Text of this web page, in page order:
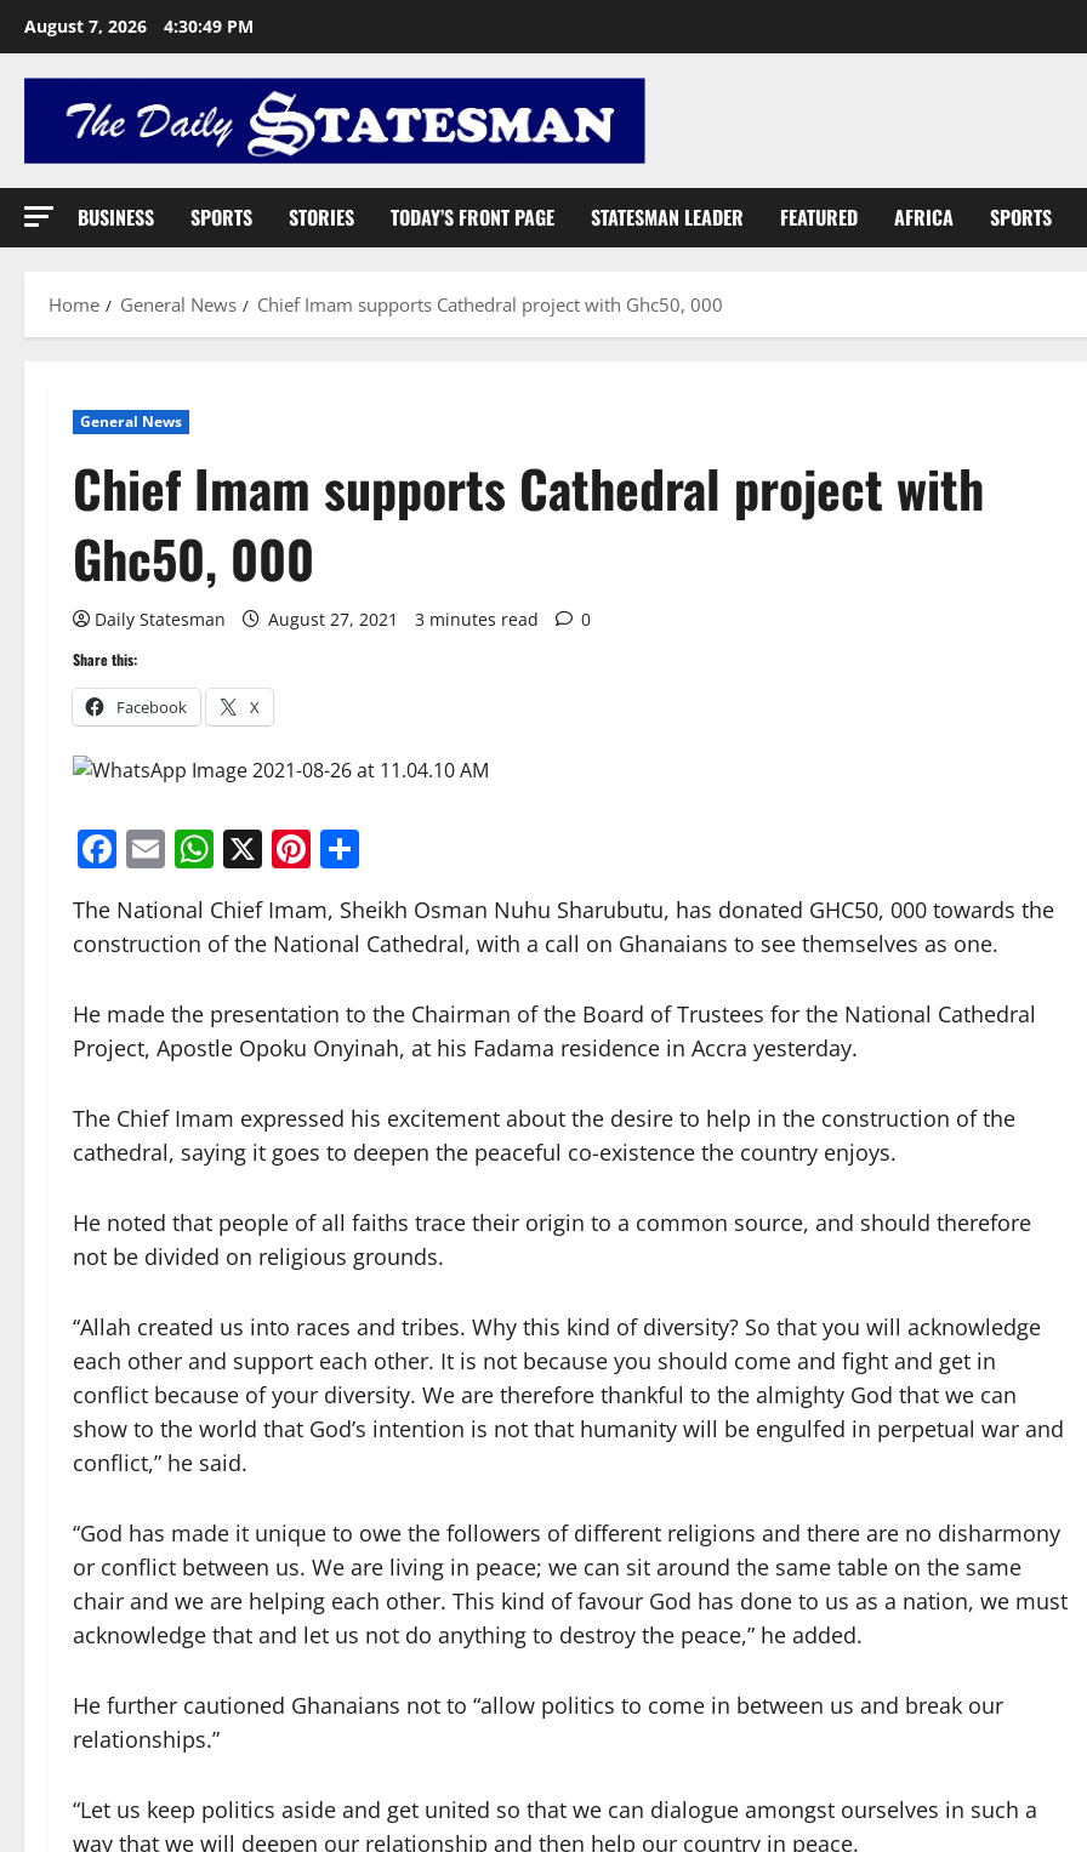
August 7, 2026 4:30:50 PM
BUSINESS SPORTS STORIES TODAY’S FRONT PAGE STATESMAN LEADER FEATURED AFRICA SPORTS
Home General News Chief Imam supports Cathedral project with Ghc50, 000
General News
Chief Imam supports Cathedral project with
Ghc50, 000
Daily Statesman August 27, 2021 3 minutes read 0
Share this:
Facebook X
Facebook
EmailWhatsApp
X Pinterest
The National Chief Imam, Sheikh Osman Nuhu Sharubutu, has donated GHC50, 000 towards the
construction of the National Cathedral, with a call on Ghanaians to see themselves as one.
He made the presentation to the Chairman of the Board of Trustees for the National Cathedral
Project, Apostle Opoku Onyinah, at his Fadama residence in Accra yesterday.
The Chief Imam expressed his excitement about the desire to help in the construction of the
cathedral, saying it goes to deepen the peaceful co-existence the country enjoys.
He noted that people of all faiths trace their origin to a common source, and should therefore
not be divided on religious grounds.
“Allah created us into races and tribes. Why this kind of diversity? So that you will acknowledge
each other and support each other. It is not because you should come and fight and get in
conflict because of your diversity. We are therefore thankful to the almighty God that we can
show to the world that God’s intention is not that humanity will be engulfed in perpetual war and
conflict,” he said.
“God has made it unique to owe the followers of different religions and there are no disharmony
or conflict between us. We are living in peace; we can sit around the same table on the same
chair and we are helping each other. This kind of favour God has done to us as a nation, we must
acknowledge that and let us not do anything to destroy the peace,” he added.
He further cautioned Ghanaians not to “allow politics to come in between us and break our
relationships.”
“Let us keep politics aside and get united so that we can dialogue amongst ourselves in such a
way that we will deepen our relationship and then help our country in peace.